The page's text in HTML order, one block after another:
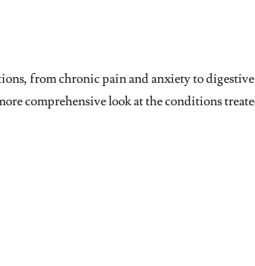
from chronic pain and anxiety to digestive
comprehensive look at the conditions